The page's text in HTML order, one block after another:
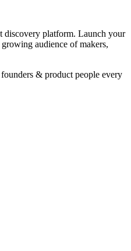
discovery platform. Launch your
audience of makers,
& product people every